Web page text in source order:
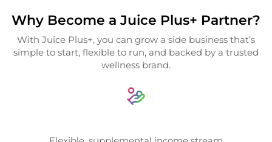
Why Become a Juice Plus+ Partner?
With Juice Plus+, you can grow a side business that’s
simple to start, flexible to run, and backed by a trusted
wellness brand.